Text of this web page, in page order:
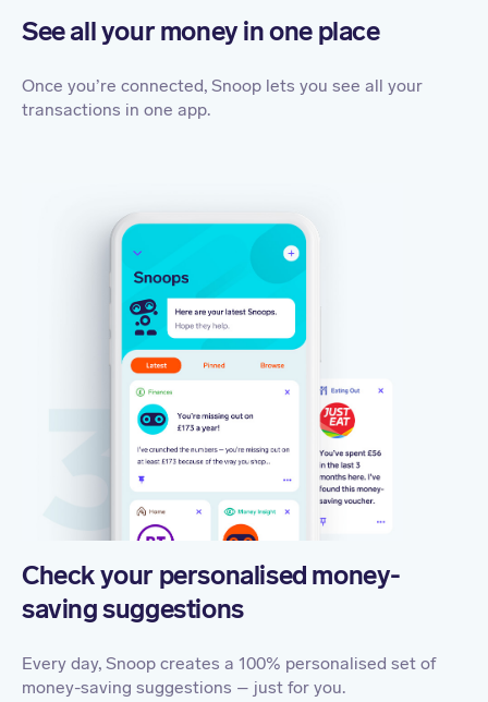
See all your money in one place
Once you’re connected, Snoop lets you see all your
transactions in one app.
Check your personalised money-
saving suggestions
Every day, Snoop creates a 100% personalised set of
money-saving suggestions – just for you.